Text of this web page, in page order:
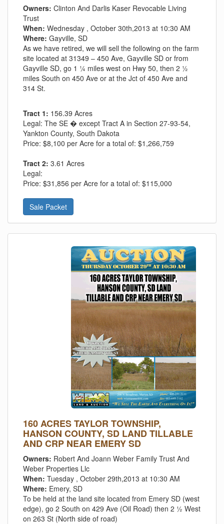
Owners: Clinton And Darlis Kaser Revocable Living
Trust
When: Wednesday , October 30th,2013 at 10:30 AM
Where: Gayville, SD
As we have retired, we will sell the following on the farm
site located at 31349 – 450 Ave, Gayville SD or from
Gayville SD, go 1 ¼ miles west on Hwy 50, then 2 ½
miles South on 450 Ave or at the Jct of 450 Ave and
314 St.
Tract 1: 156.39 Acres
Legal: The SE � except Tract A in Section 27-93-54,
Yankton County, South Dakota
Price: $8,100 per Acre for a total of: $1,266,759
Tract 2: 3.61 Acres
Legal:
Price: $31,856 per Acre for a total of: $115,000
Sale Packet
160 ACRES TAYLOR TOWNSHIP,
HANSON COUNTY, SD LAND TILLABLE
AND CRP NEAR EMERY SD
Owners: Robert And Joann Weber Family Trust And
Weber Properties Llc
When: Tuesday , October 29th,2013 at 10:30 AM
Where: Emery, SD
To be held at the land site located from Emery SD (west
edge), go 2 South on 429 Ave (Oil Road) then 2 ½ West
on 263 St (North side of road)